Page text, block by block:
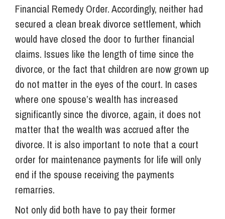
Financial Remedy Order. Accordingly, neither had
secured a clean break divorce settlement, which
would have closed the door to further financial
claims. Issues like the length of time since the
divorce, or the fact that children are now grown up
do not matter in the eyes of the court. In cases
where one spouse’s wealth has increased
significantly since the divorce, again, it does not
matter that the wealth was accrued after the
divorce. It is also important to note that a court
order for maintenance payments for life will only
end if the spouse receiving the payments
remarries.
Not only did both have to pay their former